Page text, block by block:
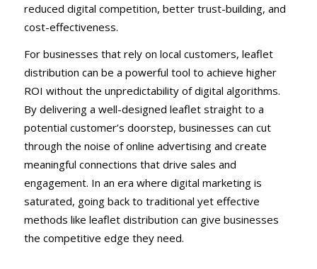
reduced digital competition, better trust-building, and
cost-effectiveness.
For businesses that rely on local customers, leaflet
distribution can be a powerful tool to achieve higher
ROI without the unpredictability of digital algorithms.
By delivering a well-designed leaflet straight to a
potential customer’s doorstep, businesses can cut
through the noise of online advertising and create
meaningful connections that drive sales and
engagement. In an era where digital marketing is
saturated, going back to traditional yet effective
methods like leaflet distribution can give businesses
the competitive edge they need.